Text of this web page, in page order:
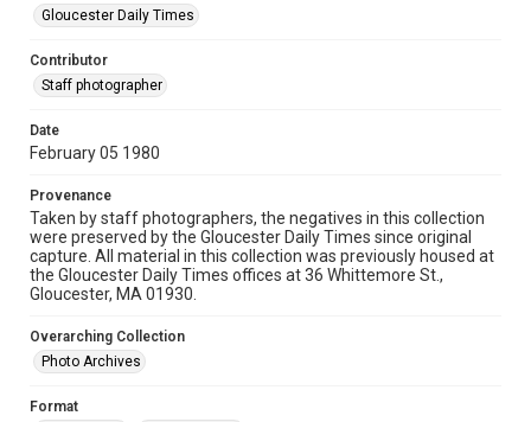
Gloucester Daily Times
Contributor
Staff photographer
Date
February 05 1980
Provenance
Taken by staff photographers, the negatives in this collection
were preserved by the Gloucester Daily Times since original
capture. All material in this collection was previously housed at
the Gloucester Daily Times offices at 36 Whittemore St.,
Gloucester, MA 01930.
Overarching Collection
Photo Archives
Format